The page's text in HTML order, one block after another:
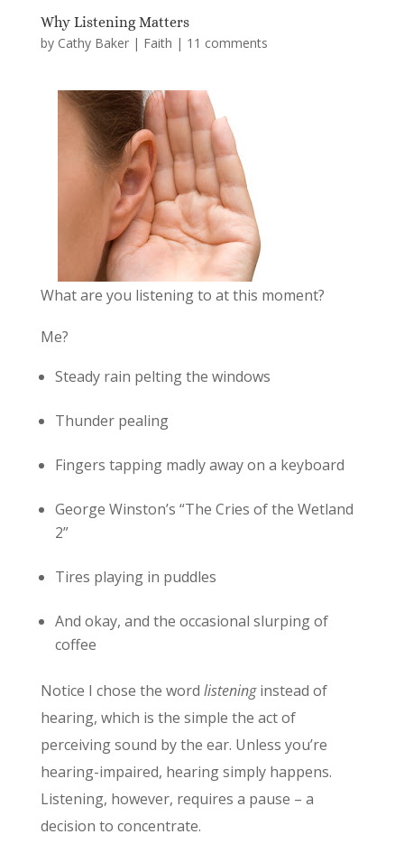
Why Listening Matters
by Cathy Baker| Faith | 11 comments
What are you listening to at this moment?
Me?
Steady rain pelting the windows
Thunder pealing
Fingers tapping madly away on a keyboard
George Winston’s “The Cries of the Wetland
2”
Tires playing in puddles
And okay, and the occasional slurping of
coffee
Notice I chose the word listeninginstead of
hearing, which is the simple the act of
perceiving sound by the ear. Unless you’re
hearing-impaired, hearing simply happens.
Listening, however, requires a pause – a
decision to concentrate.